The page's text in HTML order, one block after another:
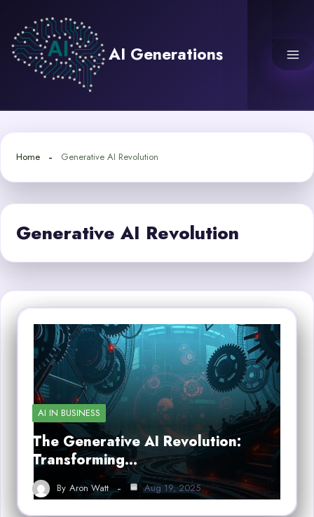
content
AI Generations
Home Generative AI Revolution
Generative AI Revolution
AI IN BUSINESS
The Generative AI Revolution:
Transforming…
By Aron Watt Aug 19, 2025